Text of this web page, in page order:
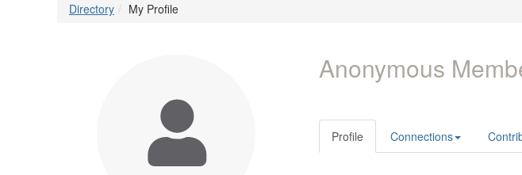
Directory My Profile
Anonymous
Profile Connections